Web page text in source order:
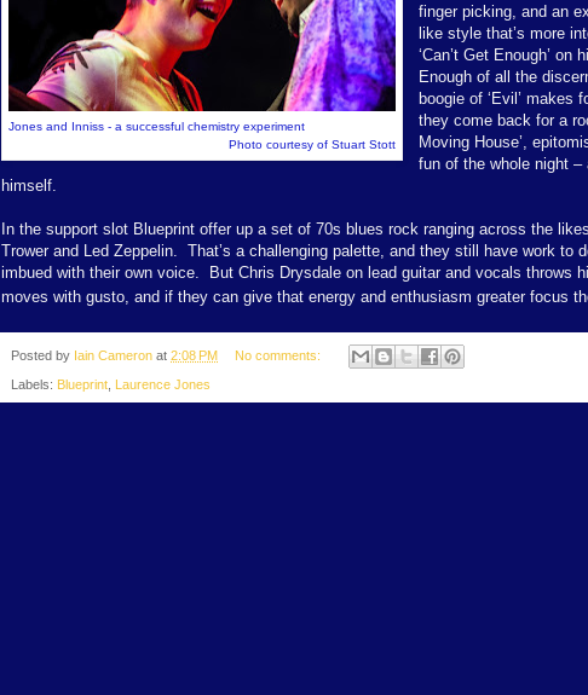
Jones and Inniss - a successful chemistry experiment
Photo courtesy of Stuart Stott
finger picking, and an
like style that’s more
‘Can’t Get Enough’ on
Enough of all the
boogie of ‘Evil’ makes
they come back for a
Moving House’,
fun of the whole night –
himself.
In the support slot Blueprint offer up a set of 70s blues rock ranging across the
Trower and Led Zeppelin.
That’s a challenging palette, and they still have work to
imbued with their own voice.
But Chris Drysdale on lead guitar and vocals throws
moves with gusto, and if they can give that energy and enthusiasm greater focus
Posted by Iain Cameron at 2:08 PM No comments:
Labels: Blueprint Laurence Jones